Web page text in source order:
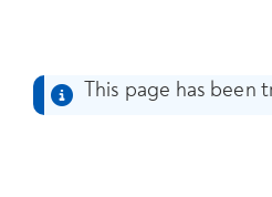
This page has been